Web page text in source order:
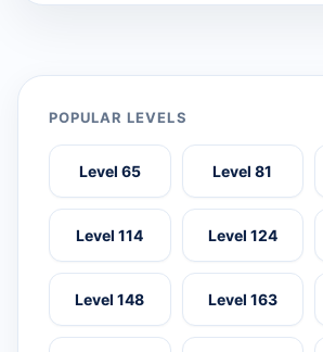
POPULAR LEVELS
Level 65 Level 81
Level 114 Level 124
Level 148 Level 163